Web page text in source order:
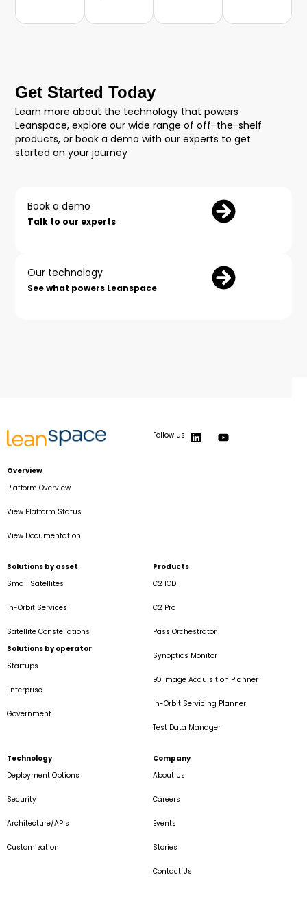
Get Started Today
Learn more about the technology that powers
Leanspace, explore our wide range of off-the-shelf
products, or book a demo with our experts to get
started on your journey
Book a demo
Talk to our experts
Our technology
See what powers Leanspace
Follow us
Overview
Platform Overview
View Platform Status
View Documentation
Solutions by asset
Small Satellites
In-Orbit Services
Satellite Constellations
Solutions by operator
Startups
Enterprise
Government
Products
C2 IOD
C2 Pro
Pass Orchestrator
Synoptics Monitor
EO Image Acquisition Planner
In-Orbit Servicing Planner
Test Data Manager
Technology
Deployment Options
Security
Architecture/APIs
Customization
Company
About Us
Careers
Events
Stories
Contact Us